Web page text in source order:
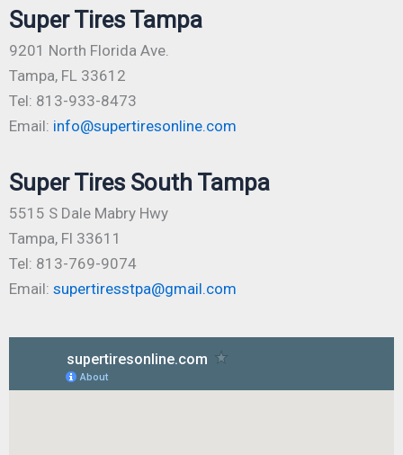
Super Tires Tampa
9201 North Florida Ave.
Tampa, FL 33612
Tel: 813-933-8473
Email: info@supertiresonline.com
Super Tires South Tampa
5515 S Dale Mabry Hwy
Tampa, Fl 33611
Tel: 813-769-9074
Email: supertiresstpa@gmail.com